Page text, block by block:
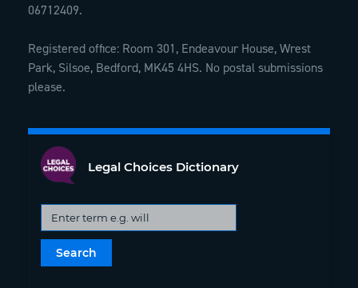
06712409.
Registered office: Room 301, Endeavour House, Wrest
Park, Silsoe, Bedford, MK45 4HS. No postal submissions
please.
Legal Choices Dictionary